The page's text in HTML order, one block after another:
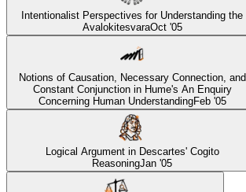
Intentionalist Perspectives for Understanding the
AvalokitesvaraOct '05
Notions of Causation, Necessary Connection, and
Constant Conjunction in Hume's An Enquiry
Concerning Human UnderstandingFeb '05
Logical Argument in Descartes' Cogito
ReasoningJan '05